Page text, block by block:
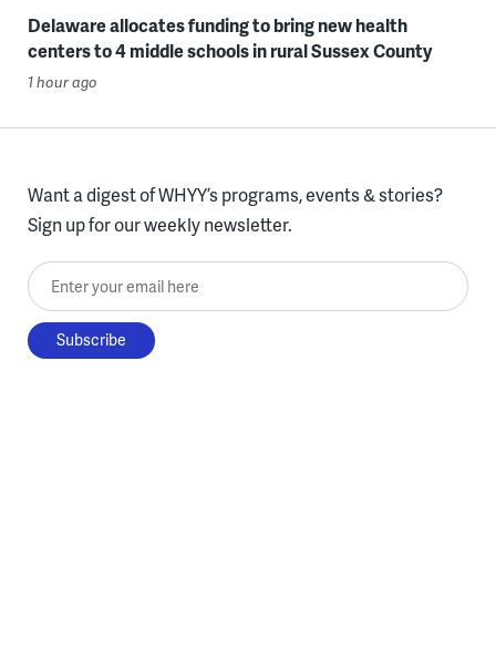
Delaware allocates funding to bring new health
centers to 4 middle schools in rural Sussex County
1 hour ago
Want a digest of WHYY’s programs, events & stories?
Sign up for our weekly newsletter.
Enter your email here